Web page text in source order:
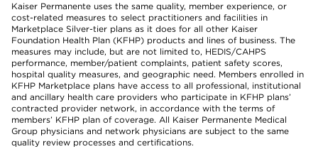
Kaiser Permanente uses the same quality, member experience, or
cost-related measures to select practitioners and facilities in
Marketplace Silver-tier plans as it does for all other Kaiser
Foundation Health Plan (KFHP) products and lines of business. The
measures may include, but are not limited to, HEDIS/CAHPS
performance, member/patient complaints, patient safety scores,
hospital quality measures, and geographic need. Members enrolled in
KFHP Marketplace plans have access to all professional, institutional
and ancillary health care providers who participate in KFHP plans’
contracted provider network, in accordance with the terms of
members’ KFHP plan of coverage. All Kaiser Permanente Medical
Group physicians and network physicians are subject to the same
quality review processes and certifications.